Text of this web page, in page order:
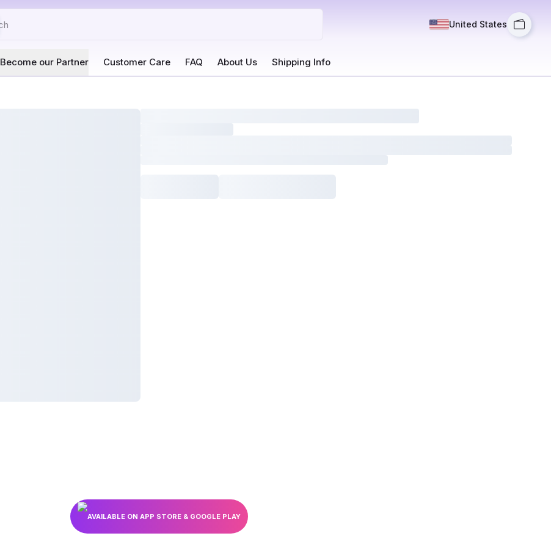
United States
Become our Partner Customer Care FAQ About Us Shipping Info
AVAILABLE ON APP STORE & GOOGLE PLAY